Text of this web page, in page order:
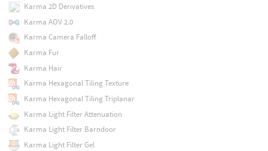
Karma 2D Derivatives
Karma AOV 2.0
Karma Camera Falloff
Karma Fur
Karma Hair
Karma Hexagonal Tiling Texture
Karma Hexagonal Tiling Triplanar
Karma Light Filter Attenuation
Karma Light Filter Barndoor
Karma Light Filter Gel